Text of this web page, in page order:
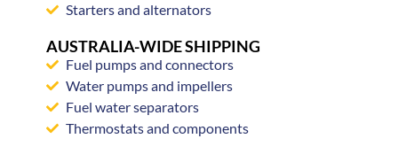
Starters and alternators
AUSTRALIA-WIDE SHIPPING
Fuel pumps and connectors
Water pumps and impellers
Fuel water separators
Thermostats and components